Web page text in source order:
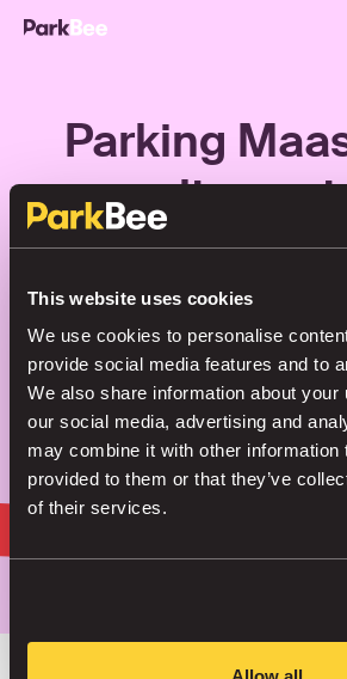
This website uses cookies
We use cookies to personalise
provide social media features and to
We also share information about your
our social media, advertising and
may combine it with other information
provided to them or that they’ve
of their services.
Parking
city
Bookings Monthly
Secure your parking in
Search